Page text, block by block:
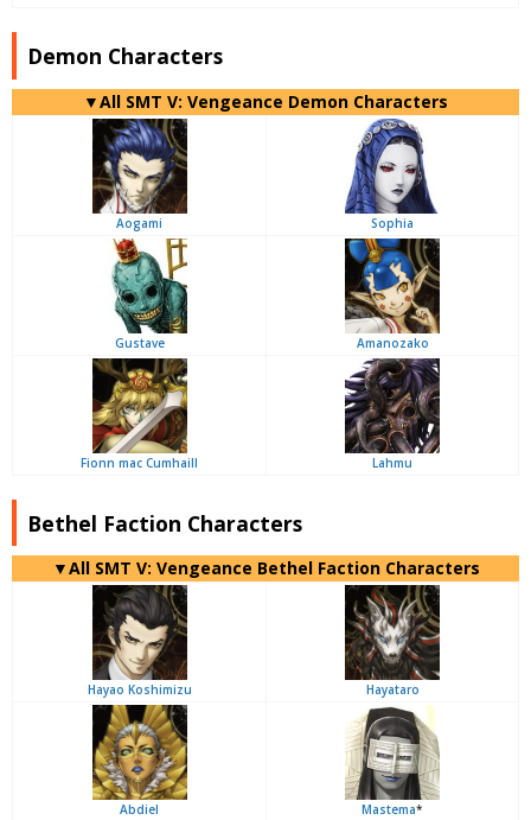
Demon Characters
▼All SMT V: Vengeance Demon Characters
Aogami Sophia
Gustave Amanozako
Fionn mac Cumhaill Lahmu
Bethel Faction Characters
▼All SMT V: Vengeance Bethel Faction Characters
Hayao Koshimizu Hayataro
Abdiel Mastema*